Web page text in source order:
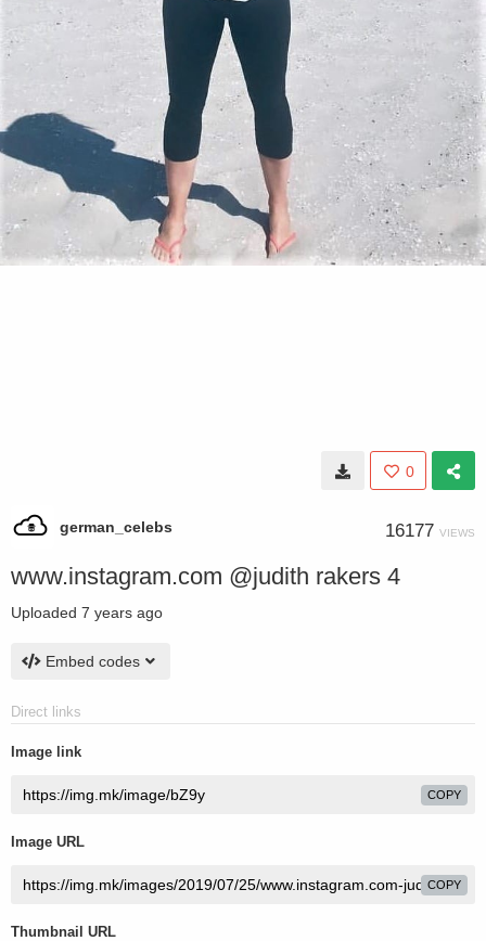
0
german_celebs 16177 VIEWS
www.instagram.com @judith rakers 4
Uploaded 7 years ago
Embed codes
Direct links
Image link
COPY
Image URL
COPY
Thumbnail URL